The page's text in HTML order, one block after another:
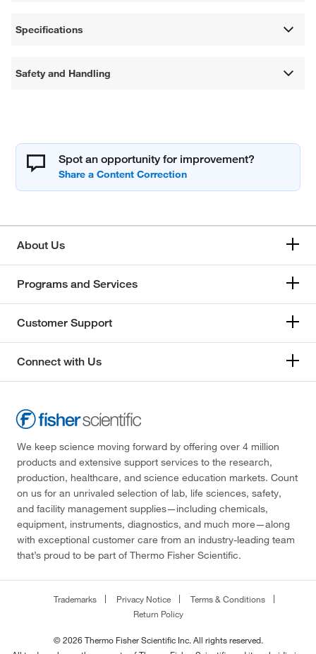
Specifications
Safety and Handling
Spot an opportunity for improvement?
About Us
Programs and Services
Customer Support
Connect with Us
We keep science moving forward by offering over 4 million
products and extensive support services to the research,
production, healthcare, and science education markets. Count
on us for an unrivaled selection of lab, life sciences, safety,
and facility management supplies—including chemicals,
equipment, instruments, diagnostics, and much more—along
with exceptional customer care from an industry-leading team
that’s proud to be part of Thermo Fisher Scientific.
Trademarks Privacy Notice
Terms & Conditions
Return Policy
© 2026 Thermo Fisher Scientific Inc. All rights reserved.